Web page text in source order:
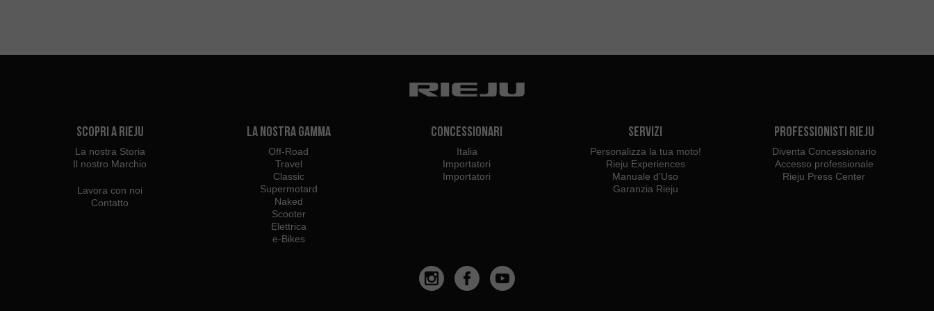
Scopri a Rieju
La nostra Storia
Il nostro Marchio
Lavora con noi
Contatto
La Nostra Gamma
Off-Road
Travel
Classic
Supermotard
Naked
Scooter
Elettrica
e-Bikes
Concessionari
Italia
Importatori
Importatori
Servizi
Personalizza la tua moto!
Rieju Experiences
Manuale d'Uso
Garanzia Rieju
Professionisti Rieju
Diventa Concessionario
Accesso professionale
Rieju Press Center